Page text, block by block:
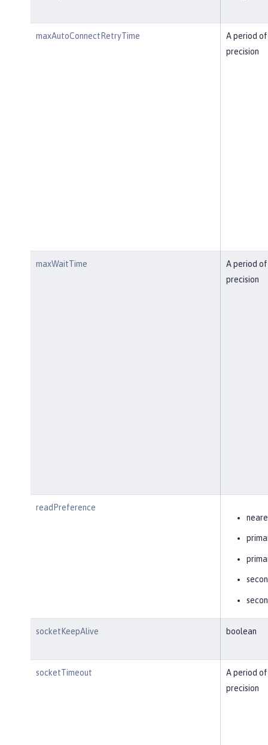
maxAutoConnectRetryTime
A period
precision
maxWaitTime
A period
precision
readPreference
socketKeepAlive boolean
socketTimeout
A period
precision